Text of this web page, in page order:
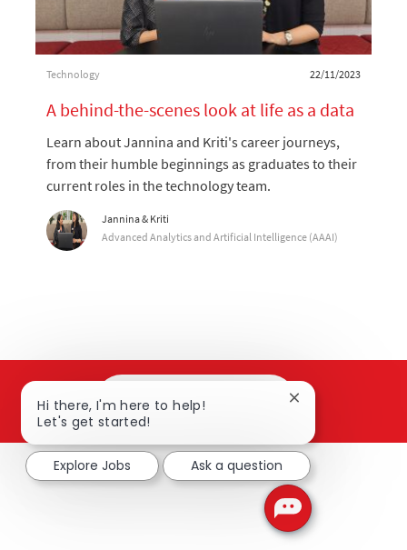
Category
Technology Posted date
22/11/2023
A behind-the-scenes look at life as a data
scientist at Coles
Learn about Jannina and Kriti's career journeys,
from their humble beginnings as graduates to their
current roles in the technology team.
Author
Jannina & Kriti
designation
Advanced Analytics and Artificial Intelligence (AAAI)
Search and apply
Hi there, I'm here to help!
Let's get started!
Close chatbot
Explore Jobs Ask a question